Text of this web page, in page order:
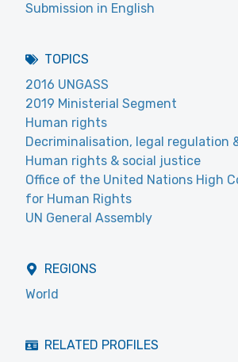
Submission in English
TOPICS
2016 UNGASS
2019 Ministerial Segment
Human rights
Decriminalisation, legal regulation
Human rights & social justice
Office of the United Nations High
for Human Rights
UN General Assembly
REGIONS
World
RELATED PROFILES